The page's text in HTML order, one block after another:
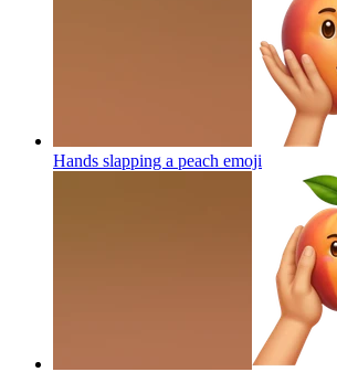
Hands slapping a peach emoji